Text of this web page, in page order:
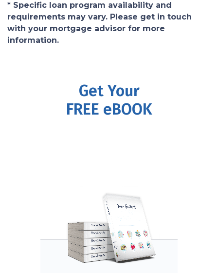
* Specific loan program availability and
requirements may vary. Please get in touch
with your mortgage advisor for more
information.
Get Your
FREE eBOOK